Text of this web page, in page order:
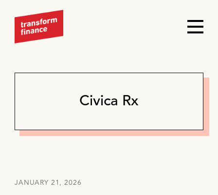
Civica Rx
JANUARY 21, 2026